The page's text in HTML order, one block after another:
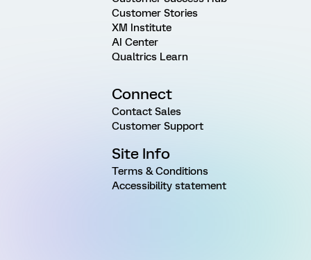
Customer Stories
XM Institute
AI Center
Qualtrics Learn
Connect
Contact Sales
Customer Support
Site Info
Terms & Conditions
Accessibility statement